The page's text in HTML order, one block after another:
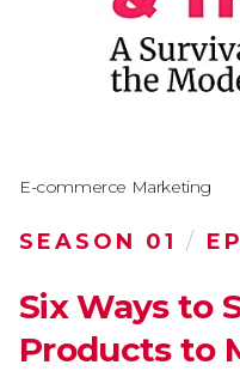
E-commerce Marketing
SEASON 01 /
Six Ways to
Products to